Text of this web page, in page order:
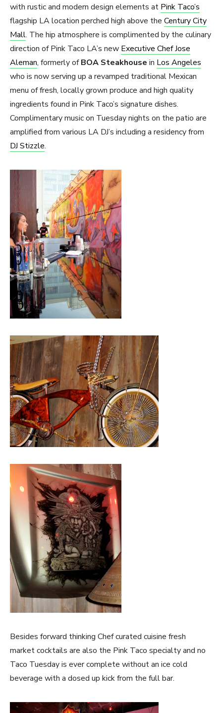
with rustic and modern design elements at Pink Taco’s
flagship LA location perched high above the Century City
Mall. The hip atmosphere is complimented by the culinary
direction of Pink Taco LA’s new Executive Chef Jose
Aleman, formerly ofBOA Steakhouse in Los Angeles
who is now serving up a revamped traditional Mexican
menu of fresh, locally grown produce and high quality
ingredients found in Pink Taco’s signature dishes.
Complimentary music on Tuesday nights on the patio are
amplified from various LA DJ’s including a residency from
DJ Stizzle.
Besides forward thinking Chef curated cuisine fresh
market cocktails are also the Pink Taco specialty and no
Taco Tuesday is ever complete without an ice cold
beverage with a dosed up kick from the full bar.